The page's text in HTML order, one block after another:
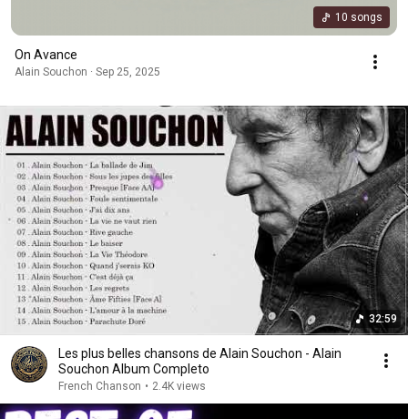
10 songs
On Avance
Alain Souchon · Sep 25, 2025
32:59
Les plus belles chansons de Alain Souchon - Alain
Souchon Album Completo
French Chanson • 2.4K views